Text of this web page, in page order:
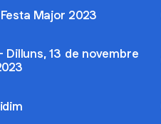
Major 2023
13 de novembre